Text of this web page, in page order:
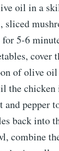
oil in a
5-6
cover
of olive
the
pepper
back into
combine